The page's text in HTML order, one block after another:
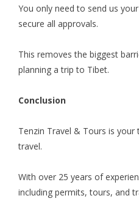
You only need to send us
secure all approvals.
This removes the biggest
planning a trip to Tibet.
Conclusion
Tenzin Travel & Tours is
travel.
With over 25 years of
including permits, tours, and